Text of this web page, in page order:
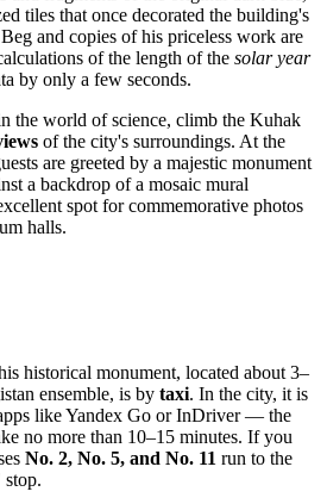
tiles that once decorated the building's
and copies of his priceless work are
of the length of the solar year
by only a few seconds.
the world of science, climb the Kuhak
of the city's surroundings. At the
are greeted by a majestic monument
a backdrop of a mosaic mural
spot for commemorative photos
halls.
historical monument, located about 3–
ensemble, is by taxi. In the city, it is
like Yandex Go or InDriver — the
no more than 10–15 minutes. If you
No. 2, No. 5, and No. 11 run to the